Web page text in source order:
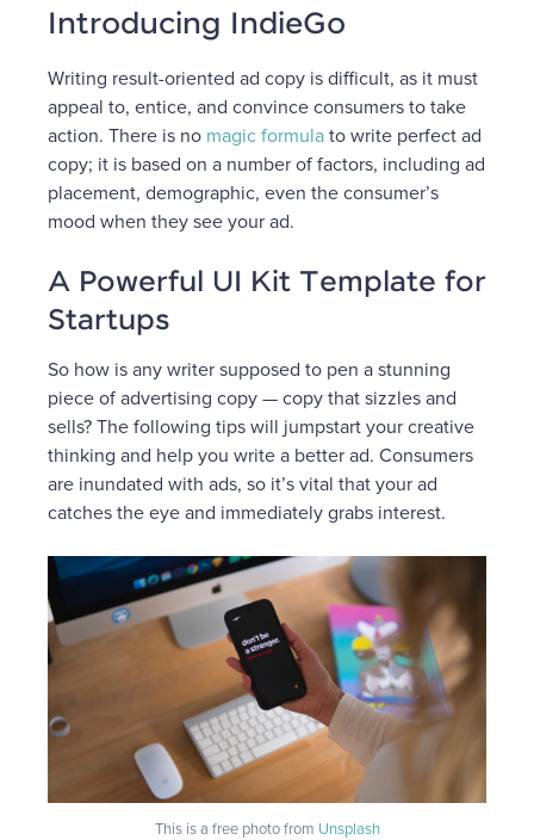
Introducing IndieGo
Writing result-oriented ad copy is difficult, as it must
appeal to, entice, and convince consumers to take
action. There is no magic formula to write perfect ad
copy; it is based on a number of factors, including ad
placement, demographic, even the consumer’s
mood when they see your ad.
A Powerful UI Kit Template for
Startups
So how is any writer supposed to pen a stunning
piece of advertising copy — copy that sizzles and
sells? The following tips will jumpstart your creative
thinking and help you write a better ad. Consumers
are inundated with ads, so it’s vital that your ad
catches the eye and immediately grabs interest.
This is a free photo from Unsplash